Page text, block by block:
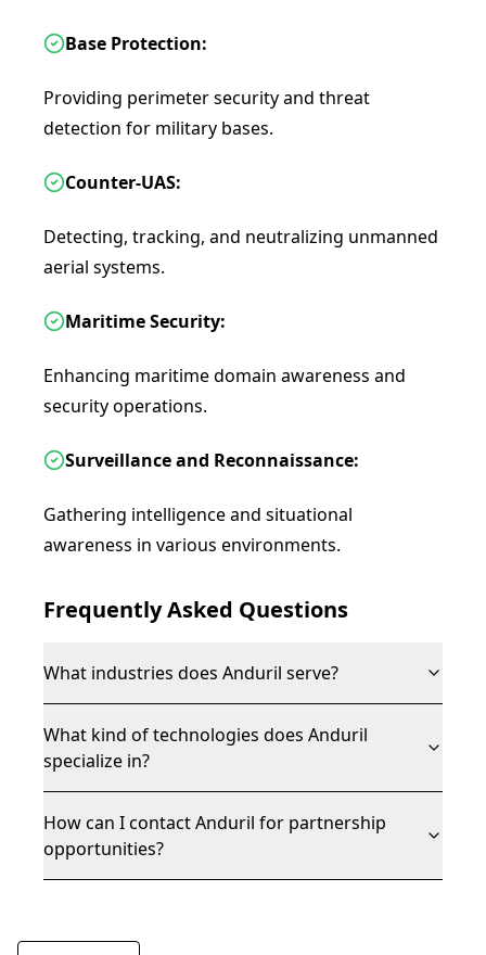
Base Protection:
Providing perimeter security and threat
detection for military bases.
Counter-UAS:
Detecting, tracking, and neutralizing unmanned
aerial systems.
Maritime Security:
Enhancing maritime domain awareness and
security operations.
Surveillance and Reconnaissance:
Gathering intelligence and situational
awareness in various environments.
Frequently Asked Questions
What industries does Anduril serve?
What kind of technologies does Anduril
specialize in?
How can I contact Anduril for partnership
opportunities?